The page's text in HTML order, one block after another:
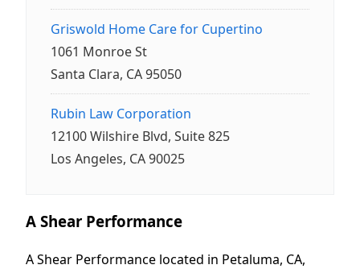
Griswold Home Care for Cupertino
1061 Monroe St
Santa Clara, CA 95050
Rubin Law Corporation
12100 Wilshire Blvd, Suite 825
Los Angeles, CA 90025
A Shear Performance
A Shear Performance located in Petaluma, CA,